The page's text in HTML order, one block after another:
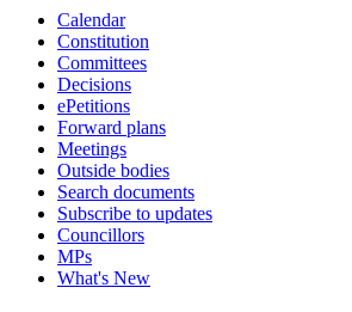
Calendar
Constitution
Committees
Decisions
ePetitions
Forward plans
Meetings
Outside bodies
Search documents
Subscribe to updates
Councillors
MPs
What's New